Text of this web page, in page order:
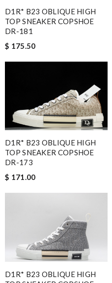
D1R* B23 OBLIQUE HIGH
TOP SNEAKER COPSHOE
DR-181
$ 175.50
D1R* B23 OBLIQUE HIGH
TOP SNEAKER COPSHOE
DR-173
$ 171.00
D1R* B23 OBLIQUE HIGH